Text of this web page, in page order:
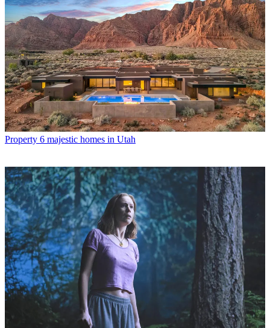
Property 6 majestic homes in Utah